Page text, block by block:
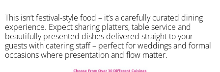
​This isn’t festival-style food – it’s a carefully curated dining
experience. Expect sharing platters, table service and
beautifully presented dishes delivered straight to your
guests with catering staff – perfect for weddings and formal
occasions where presentation and flow matter.